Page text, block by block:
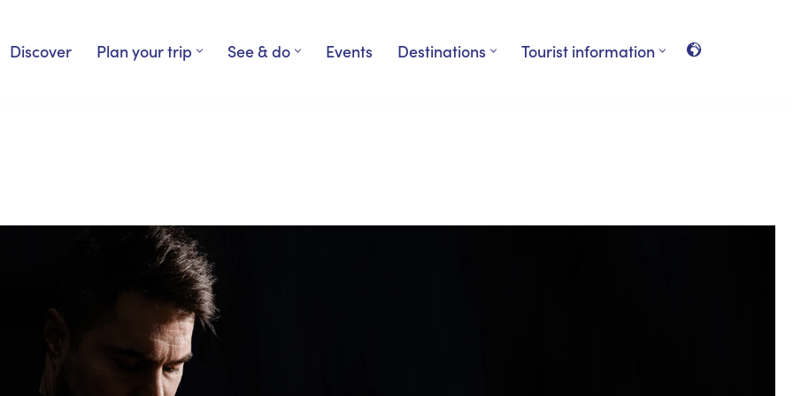
Discover Plan your trip See & do Events Destinations Tourist information